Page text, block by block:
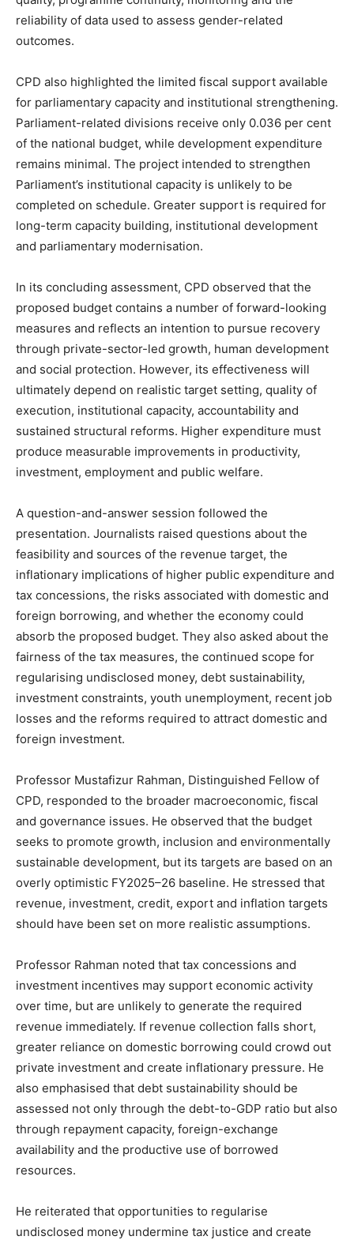
reliability of data used to assess gender-related
outcomes.
CPD also highlighted the limited fiscal support available
for parliamentary capacity and institutional strengthening.
Parliament-related divisions receive only 0.036 per cent
of the national budget, while development expenditure
remains minimal. The project intended to strengthen
Parliament’s institutional capacity is unlikely to be
completed on schedule. Greater support is required for
long-term capacity building, institutional development
and parliamentary modernisation.
In its concluding assessment, CPD observed that the
proposed budget contains a number of forward-looking
measures and reflects an intention to pursue recovery
through private-sector-led growth, human development
and social protection. However, its effectiveness will
ultimately depend on realistic target setting, quality of
execution, institutional capacity, accountability and
sustained structural reforms. Higher expenditure must
produce measurable improvements in productivity,
investment, employment and public welfare.
A question-and-answer session followed the
presentation. Journalists raised questions about the
feasibility and sources of the revenue target, the
inflationary implications of higher public expenditure and
tax concessions, the risks associated with domestic and
foreign borrowing, and whether the economy could
absorb the proposed budget. They also asked about the
fairness of the tax measures, the continued scope for
regularising undisclosed money, debt sustainability,
investment constraints, youth unemployment, recent job
losses and the reforms required to attract domestic and
foreign investment.
Professor Mustafizur Rahman, Distinguished Fellow of
CPD, responded to the broader macroeconomic, fiscal
and governance issues. He observed that the budget
seeks to promote growth, inclusion and environmentally
sustainable development, but its targets are based on an
overly optimistic FY2025–26 baseline. He stressed that
revenue, investment, credit, export and inflation targets
should have been set on more realistic assumptions.
Professor Rahman noted that tax concessions and
investment incentives may support economic activity
over time, but are unlikely to generate the required
revenue immediately. If revenue collection falls short,
greater reliance on domestic borrowing could crowd out
private investment and create inflationary pressure. He
also emphasised that debt sustainability should be
assessed not only through the debt-to-GDP ratio but also
through repayment capacity, foreign-exchange
availability and the productive use of borrowed
resources.
He reiterated that opportunities to regularise
undisclosed money undermine tax justice and create